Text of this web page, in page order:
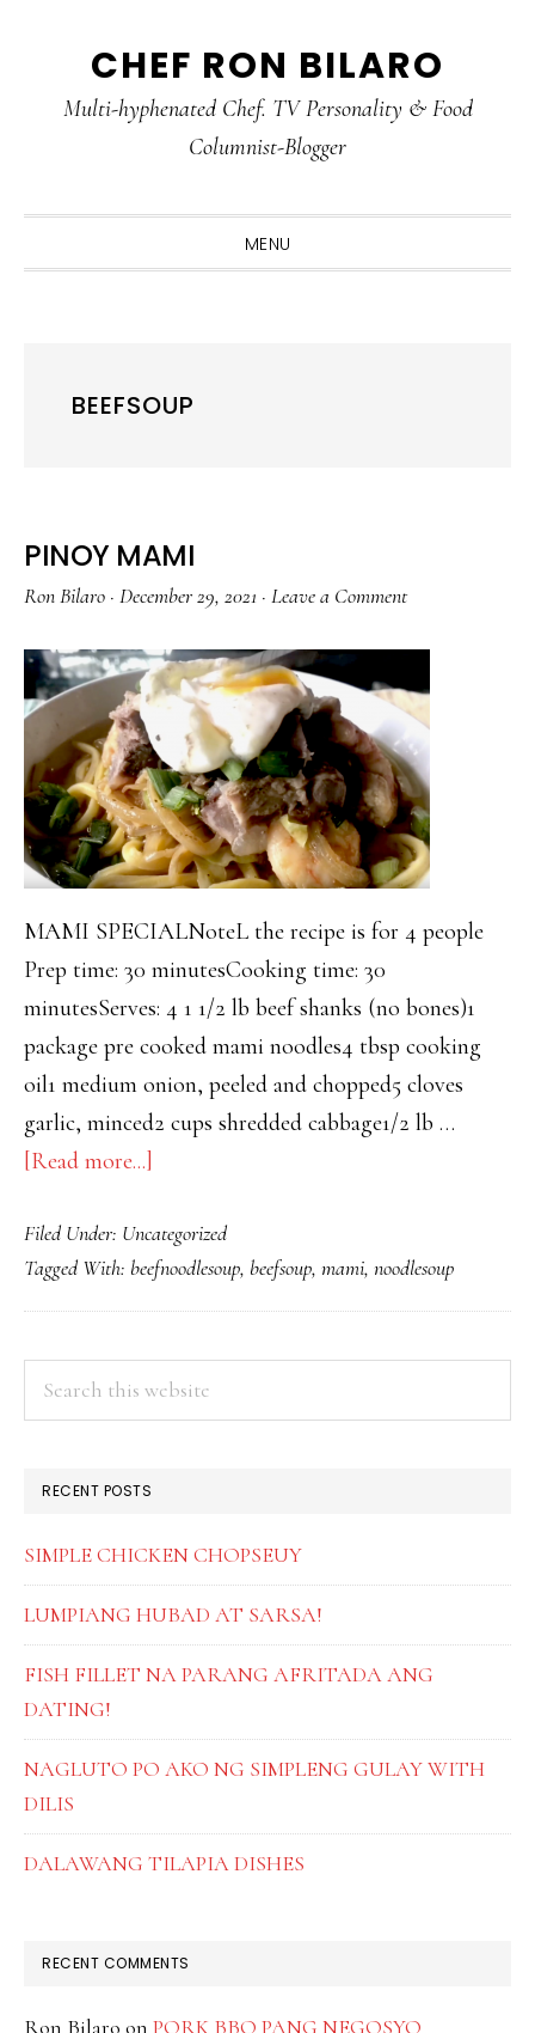
primary
main
primary
CHEF RON BILARO
Multi-hyphenated Chef. TV Personality & Food
Columnist-Blogger
MENU
BEEFSOUP
PINOY MAMI
Ron Bilaro · December 29, 2021 · Leave a Comment
MAMI SPECIALNoteL the recipe is for 4 people
Prep time: 30 minutesCooking time: 30
minutesServes: 4 1 1/2 lb beef shanks (no bones)1
package pre cooked mami noodles4 tbsp cooking
oil1 medium onion, peeled and chopped5 cloves
garlic, minced2 cups shredded cabbage1/2 lb …
[Read more...]
MAMI
Filed Under: Uncategorized
Tagged With: beefnoodlesoup, beefsoup, mami, noodlesoup
PRIMARY
SIDEBAR
RECENT POSTS
SIMPLE CHICKEN CHOPSEUY
LUMPIANG HUBAD AT SARSA!
FISH FILLET NA PARANG AFRITADA ANG
DATING!
NAGLUTO PO AKO NG SIMPLENG GULAY WITH
DILIS
DALAWANG TILAPIA DISHES
RECENT COMMENTS
Ron Bilaro on PORK BBQ PANG NEGOSYO